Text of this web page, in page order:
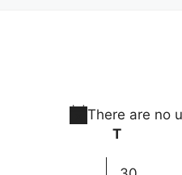
There are no
T